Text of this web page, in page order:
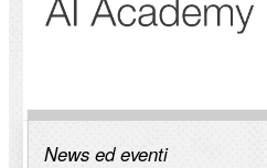
News ed eventi